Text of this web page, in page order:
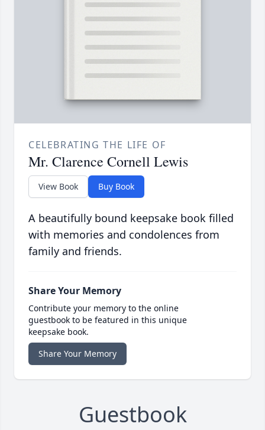
CELEBRATING THE LIFE OF
Mr. Clarence Cornell Lewis
View Book Buy Book
A beautifully bound keepsake book filled
with memories and condolences from
family and friends.
Share Your Memory
Contribute your memory to the online
guestbook to be featured in this unique
keepsake book.
Share Your Memory
Guestbook